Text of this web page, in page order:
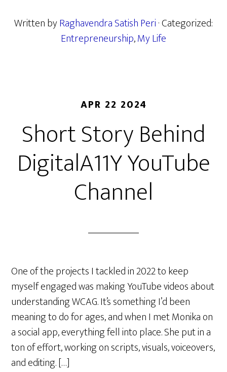
Written byRaghavendra Satish Peri· Categorized:
Entrepreneurship,My Life
APR 22 2024
Short Story Behind
DigitalA11Y YouTube
Channel
One of the projects I tackled in 2022 to keep
myself engaged was making YouTube videos about
understanding WCAG. It’s something I’d been
meaning to do for ages, and when I met Monika on
a social app, everything fell into place. She put in a
ton of effort, working on scripts, visuals, voiceovers,
and editing. […]